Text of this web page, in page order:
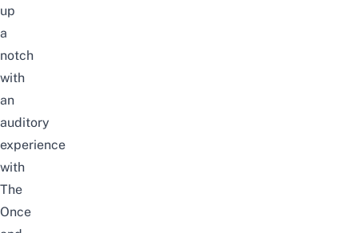
up
a
notch
with
an
auditory
experience
with
The
Once